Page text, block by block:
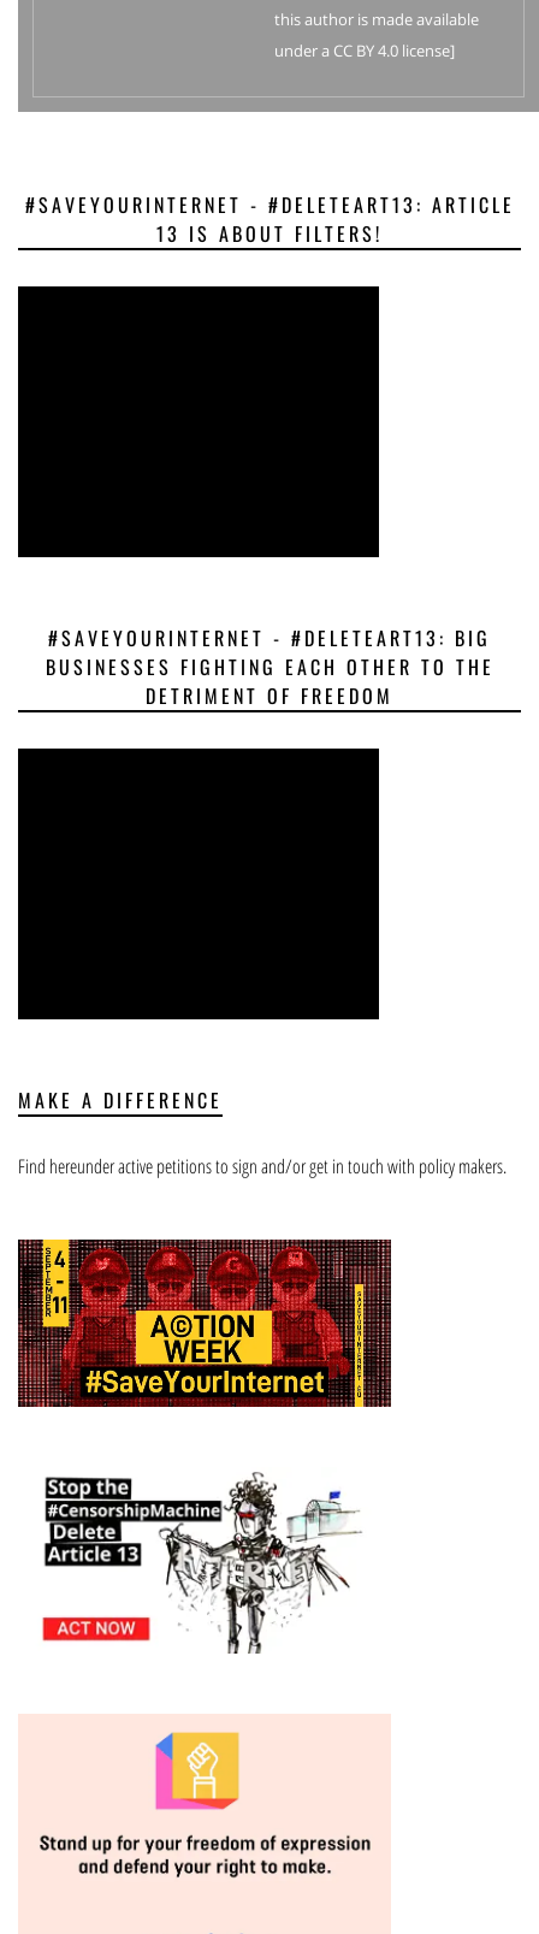
this author is made available
under a CC BY 4.0 license]
#SAVEYOURINTERNET - #DELETEART13: ARTICLE
13 IS ABOUT FILTERS!
#SAVEYOURINTERNET - #DELETEART13: BIG
BUSINESSES FIGHTING EACH OTHER TO THE
DETRIMENT OF FREEDOM
MAKE A DIFFERENCE
Find hereunder active petitions to sign and/or get in touch with policy makers.